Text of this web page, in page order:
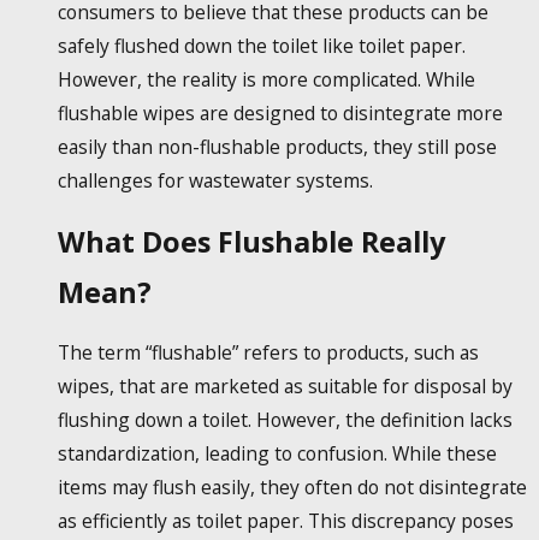
consumers to believe that these products can be
safely flushed down the toilet like toilet paper.
However, the reality is more complicated. While
flushable wipes are designed to disintegrate more
easily than non-flushable products, they still pose
challenges for wastewater systems.
What Does Flushable Really
Mean?
The term “flushable” refers to products, such as
wipes, that are marketed as suitable for disposal by
flushing down a toilet. However, the definition lacks
standardization, leading to confusion. While these
items may flush easily, they often do not disintegrate
as efficiently as toilet paper. This discrepancy poses